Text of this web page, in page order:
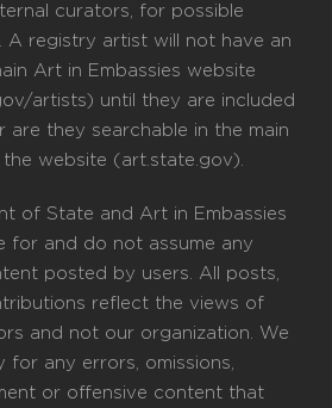
curators, for possible
A registry artist will not have an
Art in Embassies website
artists) until they are included
are they searchable in the main
website (art.state.gov).
of State and Art in Embassies
for and do not assume any
posted by users. All posts,
reflect the views of
and not our organization. We
for any errors, omissions,
or offensive content that